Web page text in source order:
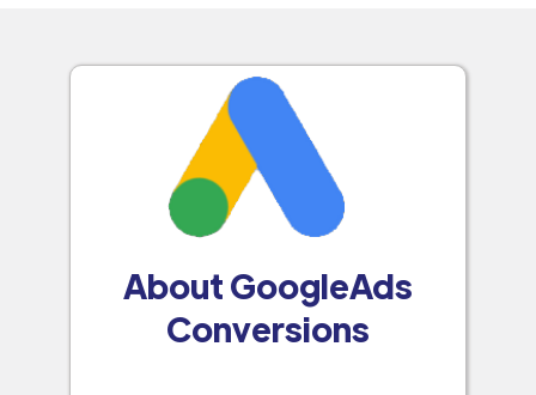
About GoogleAds
Conversions